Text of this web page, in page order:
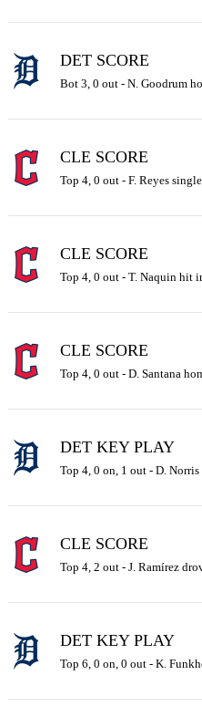
DET SCORE
Bot 3, 0 out - N. Goodrum
CLE SCORE
Top 4, 0 out - F. Reyes
CLE SCORE
Top 4, 0 out - T. Naquin hit
CLE SCORE
Top 4, 0 out - D. Santana
DET KEY PLAY
Top 4, 0 on, 1 out - D.
CLE SCORE
Top 4, 2 out - J. Ramírez
DET KEY PLAY
Top 6, 0 on, 0 out - K.